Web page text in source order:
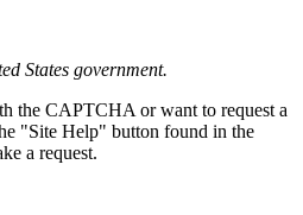
States government.
the CAPTCHA or want to request a
"Site Help" button found in the
a request.